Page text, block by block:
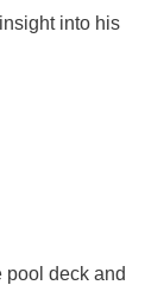
into his
pool deck and